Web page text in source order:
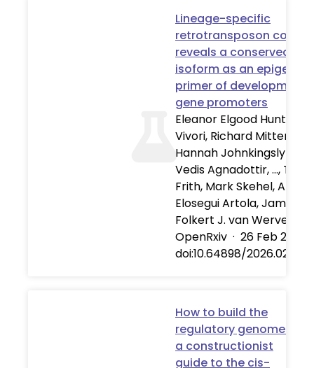
Lineage-specific
retrotransposon co-
reveals a conserved
isoform as an
primer of
gene promoters
Eleanor Elgood Hunt,
Vivori, Richard Mitter,
Hannah Johnkingsly
Vedis Agnadottir, …,
Frith, Mark Skehel,
Elosegui Artola, James
Folkert J. van Werven
OpenRxiv · 26 Feb 2026
doi:10.64898/
How to build the
regulatory genome:
a constructionist
guide to the cis-